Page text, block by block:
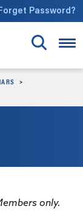
Password?
only.